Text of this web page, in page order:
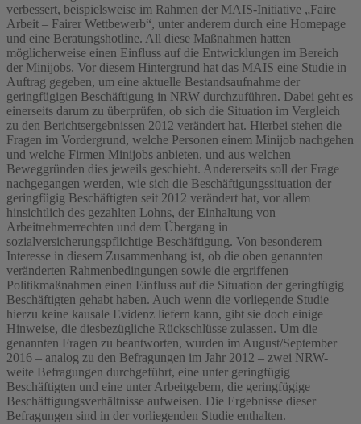
verbessert, beispielsweise im Rahmen der MAIS-Initiative „Faire
Arbeit – Fairer Wettbewerb“, unter anderem durch eine Homepage
und eine Beratungshotline. All diese Maßnahmen hatten
möglicherweise einen Einfluss auf die Entwicklungen im Bereich
der Minijobs. Vor diesem Hintergrund hat das MAIS eine Studie in
Auftrag gegeben, um eine aktuelle Bestandsaufnahme der
geringfügigen Beschäftigung in NRW durchzuführen. Dabei geht es
einerseits darum zu überprüfen, ob sich die Situation im Vergleich
zu den Berichtsergebnissen 2012 verändert hat. Hierbei stehen die
Fragen im Vordergrund, welche Personen einem Minijob nachgehen
und welche Firmen Minijobs anbieten, und aus welchen
Beweggründen dies jeweils geschieht. Andererseits soll der Frage
nachgegangen werden, wie sich die Beschäftigungssituation der
geringfügig Beschäftigten seit 2012 verändert hat, vor allem
hinsichtlich des gezahlten Lohns, der Einhaltung von
Arbeitnehmerrechten und dem Übergang in
sozialversicherungspflichtige Beschäftigung. Von besonderem
Interesse in diesem Zusammenhang ist, ob die oben genannten
veränderten Rahmenbedingungen sowie die ergriffenen
Politikmaßnahmen einen Einfluss auf die Situation der geringfügig
Beschäftigten gehabt haben. Auch wenn die vorliegende Studie
hierzu keine kausale Evidenz liefern kann, gibt sie doch einige
Hinweise, die diesbezügliche Rückschlüsse zulassen. Um die
genannten Fragen zu beantworten, wurden im August/September
2016 – analog zu den Befragungen im Jahr 2012 – zwei NRW-
weite Befragungen durchgeführt, eine unter geringfügig
Beschäftigten und eine unter Arbeitgebern, die geringfügige
Beschäftigungsverhältnisse aufweisen. Die Ergebnisse dieser
Befragungen sind in der vorliegenden Studie enthalten.